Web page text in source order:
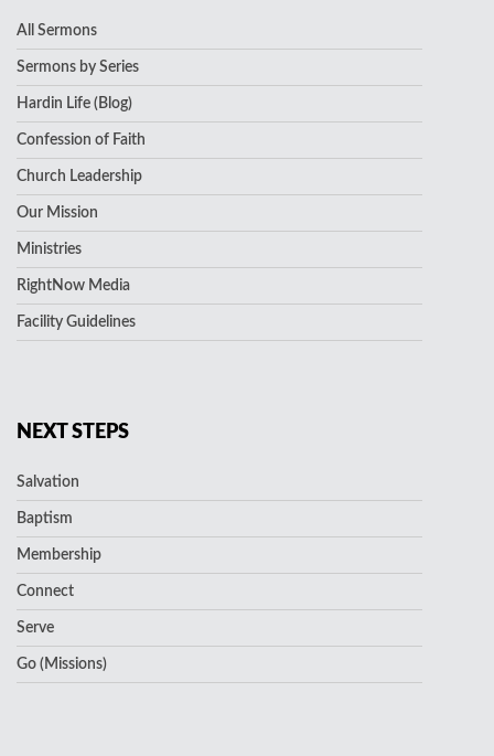
All Sermons
Sermons by Series
Hardin Life (Blog)
Confession of Faith
Church Leadership
Our Mission
Ministries
RightNow Media
Facility Guidelines
NEXT STEPS
Salvation
Baptism
Membership
Connect
Serve
Go (Missions)